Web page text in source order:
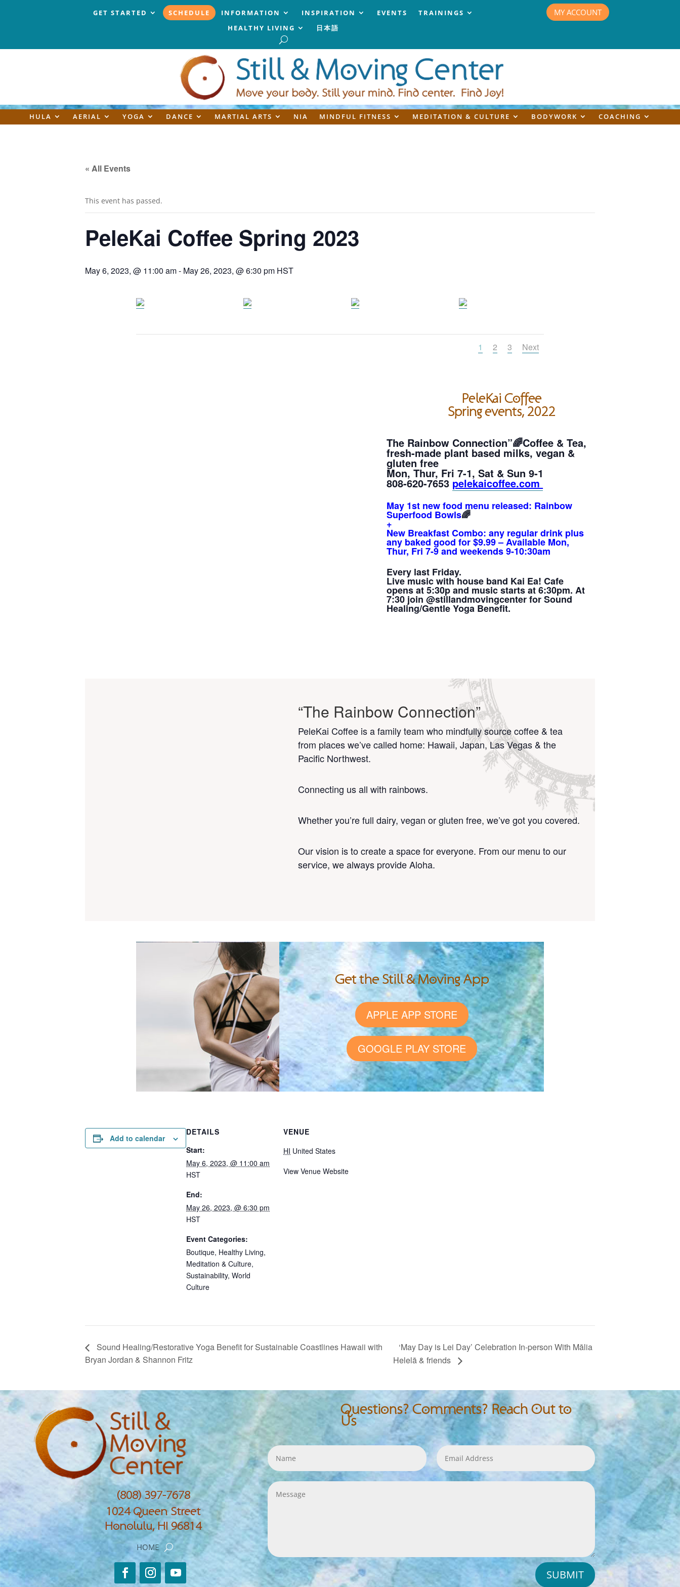
GET STARTED SCHEDULE INFORMATION INSPIRATION EVENTS
TRAININGS
HEALTHY LIVING
日本語
MY ACCOUNT
HULA AERIAL YOGA DANCE MARTIAL ARTS NIA MINDFUL FITNESS MEDITATION & CULTURE BODYWORK COACHING
« All Events
This event has passed.
PeleKai Coffee Spring 2023
May 6, 2023, @ 11:00 am- May 26, 2023, @ 6:30 pm HST
1 2 3 Next
PeleKai Coffee
Spring events, 2022
The Rainbow Connection”🌈Coffee & Tea,
fresh-made plant based milks, vegan &
gluten free
Mon, Thur, Fri 7-1, Sat & Sun 9-1
808-620-7653 pelekaicoffee.com
May 1st new food menu released: Rainbow
Superfood Bowls🌈
+
New Breakfast Combo: any regular drink plus
any baked good for $9.99 – Available Mon,
Thur, Fri 7-9 and weekends 9-10:30am
Every last Friday.
Live musicwith house band Kai Ea! Cafe
opens at 5:30p and music starts at 6:30pm. At
7:30 join @stillandmovingcenter for Sound
Healing/Gentle Yoga Benefit.
“The Rainbow Connection”
PeleKai Coffee is a family team who mindfully source coffee & tea
from places we’ve called home: Hawaii, Japan, Las Vegas & the
Pacific Northwest.
Connecting us all with rainbows.
Whether you’re full dairy, vegan or gluten free, we’ve got you covered.
Our vision is to create a space for everyone. From our menu to our
service, we always provide Aloha.
Get the Still & Moving App
APPLE APP STORE
GOOGLE PLAY STORE
Add to calendar
DETAILS
Start:
May 6, 2023, @ 11:00 am
HST
End:
May 26, 2023, @ 6:30 pm
HST
Event Categories:
Boutique, Healthy Living,
Meditation & Culture,
Sustainability, World
Culture
VENUE
HI United States
View Venue Website
Sound Healing/Restorative Yoga Benefit for Sustainable Coastlines Hawaii with
Bryan Jordan & Shannon Fritz
‘May Day is Lei Day’ Celebration In-person With Mālia
Helelā & friends
(808) 397-7678
1024 Queen Street
Honolulu, HI 96814
HOME
Questions? Comments? Reach Out to
Us
SUBMIT